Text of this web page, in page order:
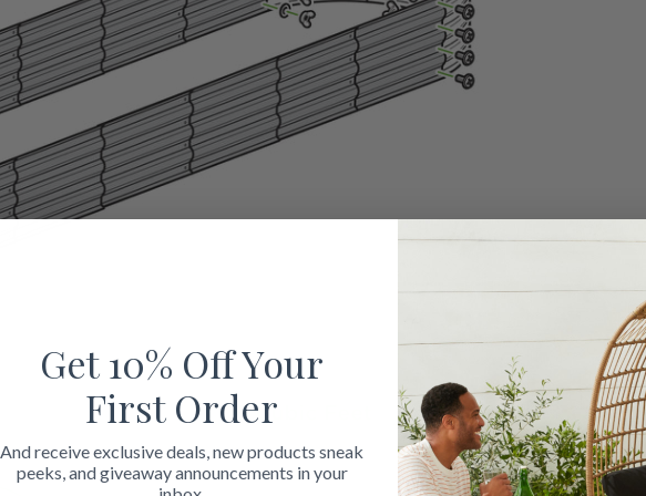
Get 10% Off Your
First Order
And receive exclusive deals, new products sneak
peeks, and giveaway announcements in your